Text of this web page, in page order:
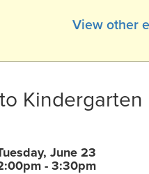
View other
Kindergarten
June 23
- 3:30pm